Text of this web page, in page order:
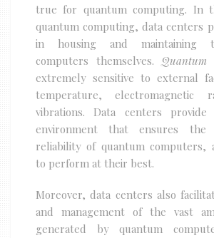
true for quantum computing. In
quantum computing, data centers
in housing and maintaining
computers themselves. Quantum
extremely sensitive to external
temperature, electromagnetic
vibrations. Data centers provide
environment that ensures the
reliability of quantum computers,
to perform at their best.
Moreover, data centers also
and management of the vast
generated by quantum